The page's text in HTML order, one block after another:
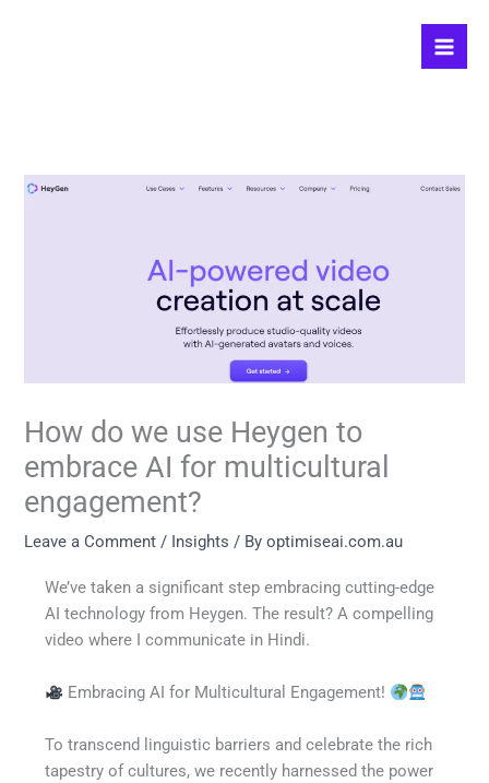
How do we use Heygen to
embrace AI for multicultural
engagement?
Leave a Comment / Insights / Byoptimiseai.com.au
We’ve taken a significant step embracing cutting-edge
AI technology from Heygen. The result? A compelling
video where I communicate in Hindi.
Embracing AI for Multicultural Engagement!
To transcend linguistic barriers and celebrate the rich
tapestry of cultures, we recently harnessed the power